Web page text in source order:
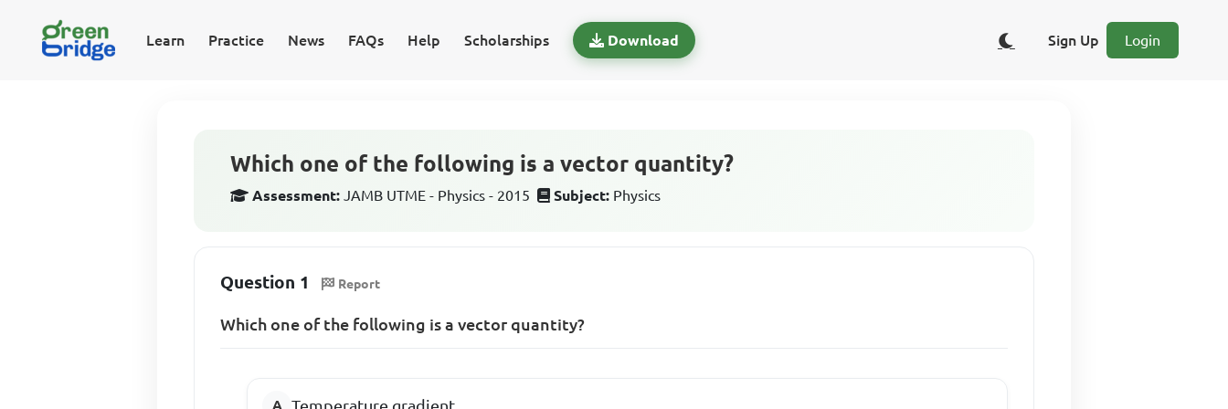
Learn Practice News FAQs Help Scholarships Download Sign Up Login
Which one of the following is a vector quantity?
Assessment: JAMB UTME - Physics - 2015 Subject: Physics
Question 1 Report
Which one of the following is a vector quantity?
Temperature gradient